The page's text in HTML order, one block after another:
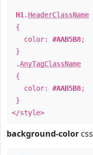
H1 . HeaderClassName
{
color: #AAB5B8;
}
.AnyTagClassName
{
color: #AAB5B8;
}
</style>
background-color css